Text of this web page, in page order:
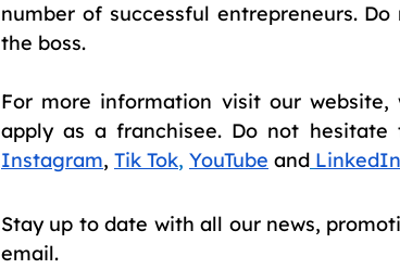
number of successful entrepreneurs.
the boss.
For more information visit our
apply as a franchisee. Do not
Instagram, Tik Tok, YouTube and LinkedIn
Stay up to date with all our news,
email.